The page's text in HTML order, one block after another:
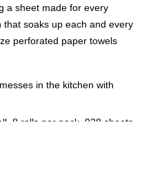
a sheet made for every
that soaks up each and every
perforated paper towels
in the kitchen with
8 rolls per pack, 928 sheets